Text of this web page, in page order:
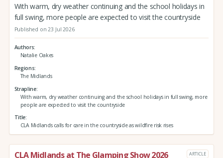
With warm, dry weather continuing and the school holidays in
full swing, more people are expected to visit the countryside
Published on 23 Jul 2026
Authors
Natalie Oakes
Regions
The Midlands
Strapline
With warm, dry weather continuing and the school holidays in full swing, more
people are expected to visit the countryside
Title
CLA Midlands calls for care in the countryside as wildfire risk rises
CLA Midlands at The Glamping Show 2026 ARTICLE